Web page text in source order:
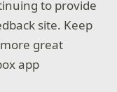
to provide
site. Keep
great
app